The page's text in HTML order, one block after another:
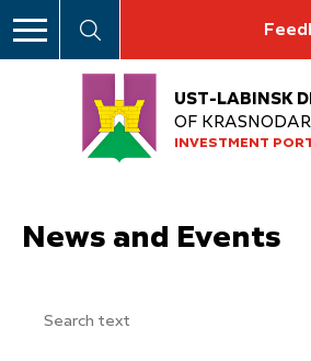
UST-LABINSK
OF
INVESTMENT
News and Events